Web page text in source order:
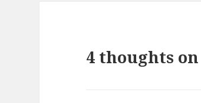
4 thoughts